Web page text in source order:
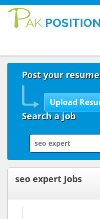
Post your resume
Search a job
seo expert Jobs